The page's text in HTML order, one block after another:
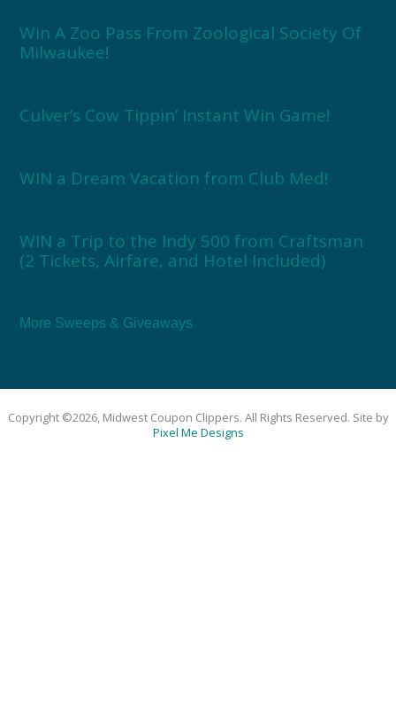
Win A Zoo Pass From Zoological Society Of
Milwaukee!
Culver’s Cow Tippin’ Instant Win Game!
WIN a Dream Vacation from Club Med!
WIN a Trip to the Indy 500 from Craftsman
(2 Tickets, Airfare, and Hotel Included)
More Sweeps & Giveaways
Copyright ©2026, Midwest Coupon Clippers. All Rights Reserved. Site by
Pixel Me Designs